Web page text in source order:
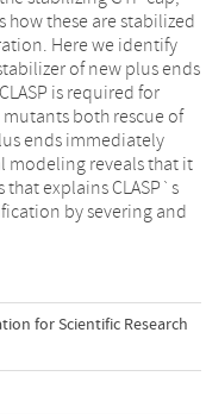
these are stabilized
Here we identify
of new plus ends
is required for
both rescue of
ends immediately
modeling reveals that it
explains CLASP`s
by severing and
for Scientific Research